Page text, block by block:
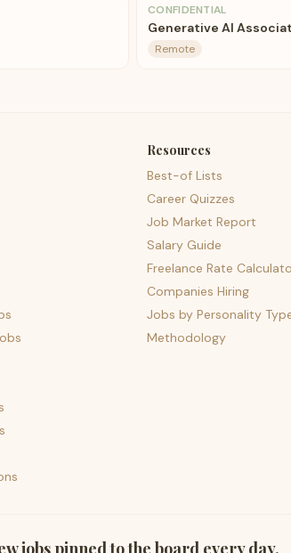
CONFIDENTIAL
Generative AI
Remote
Resources
Best-of Lists
Career Quizzes
Job Market Report
Salary Guide
Freelance Rate
Companies Hiring
Jobs by Personality
Methodology
jobs pinned to the board every day.